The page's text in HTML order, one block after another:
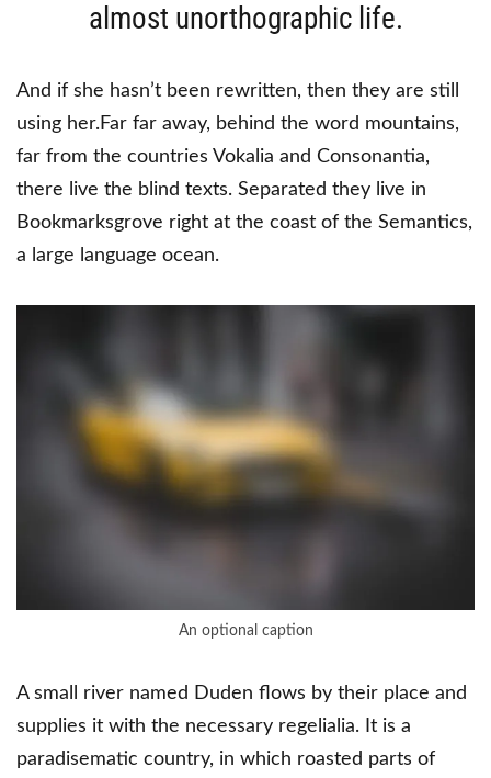
almost unorthographic life.
And if she hasn’t been rewritten, then they are still
using her.Far far away, behind the word mountains,
far from the countries Vokalia and Consonantia,
there live the blind texts. Separated they live in
Bookmarksgrove right at the coast of the Semantics,
a large language ocean.
An optional caption
A small river named Duden flows by their place and
supplies it with the necessary regelialia. It is a
paradisematic country, in which roasted parts of